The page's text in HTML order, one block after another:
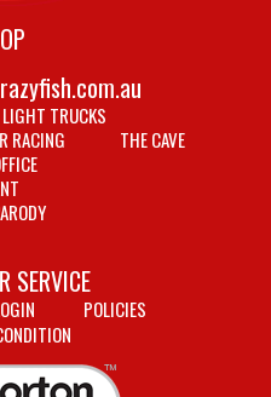
TRUCKS
RACING
THE CAVE
SERVICE
POLICIES